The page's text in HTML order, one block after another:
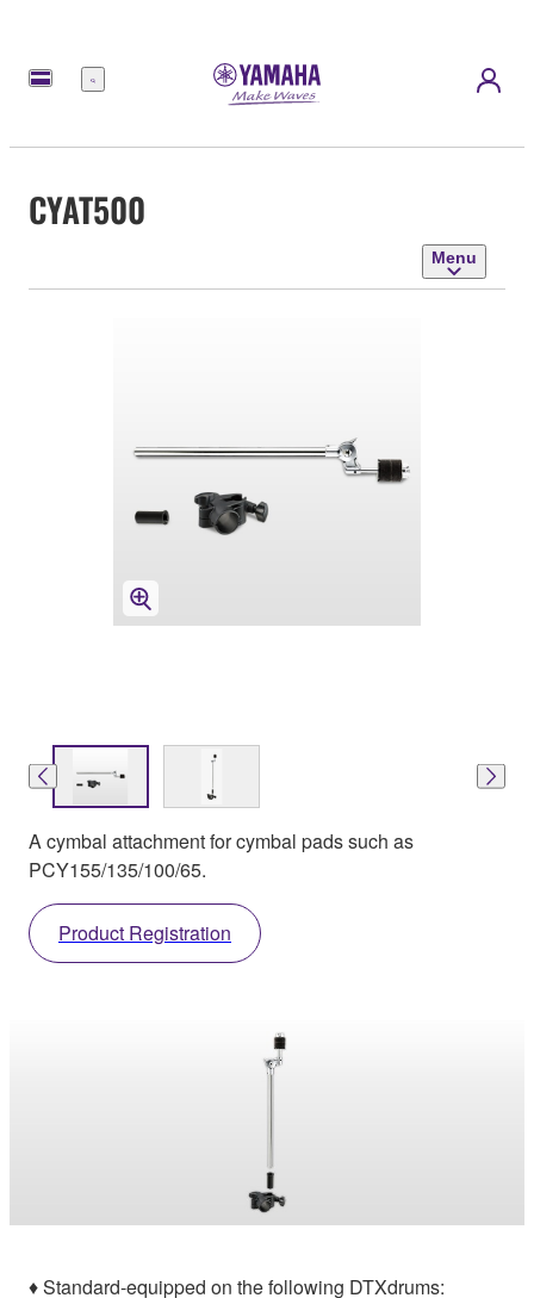
Menu
CYAT500
Menu
A cymbal attachment for cymbal pads such as
PCY155/135/100/65.
Product Registration
♦ Standard-equipped on the following DTXdrums: